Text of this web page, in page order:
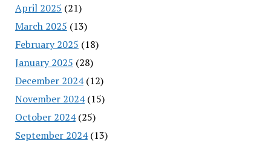
April 2025 (21)
March 2025 (13)
February 2025 (18)
January 2025 (28)
December 2024(12)
November 2024(15)
October 2024(25)
September 2024(13)